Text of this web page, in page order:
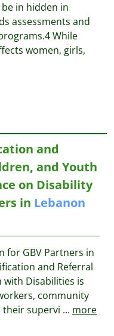
in hidden in
assessments and
While
women, girls,
and
and Youth
on Disability
in Lebanon
for GBV Partners in
and Referral
with Disabilities is
community
their supervi ... more